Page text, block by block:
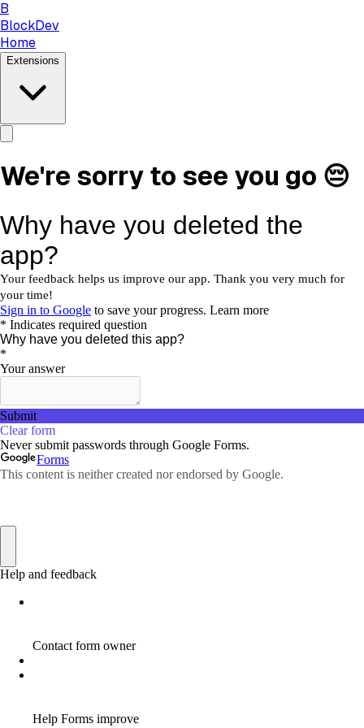
B
BlockDev
Home
Extensions
We're sorry to see you go 😔